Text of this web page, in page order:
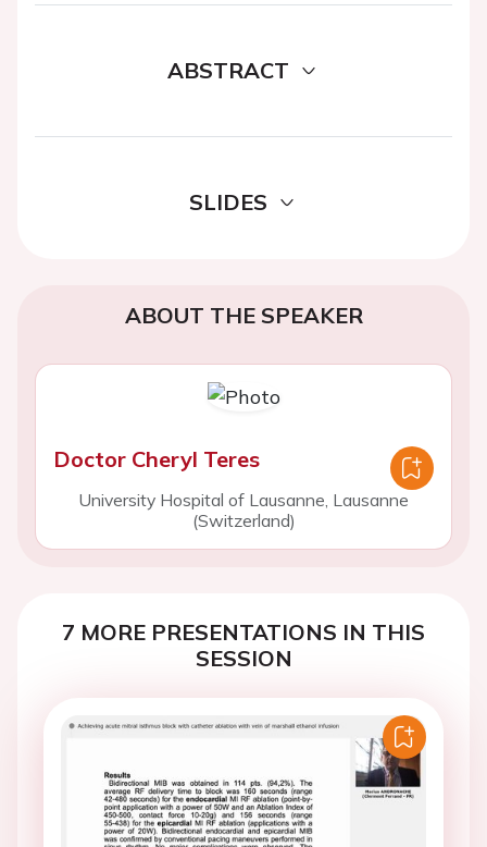
ABSTRACT
SLIDES
ABOUT THE SPEAKER
Doctor Cheryl Teres
University Hospital of Lausanne, Lausanne
(Switzerland)
7 MORE PRESENTATIONS IN THIS
SESSION